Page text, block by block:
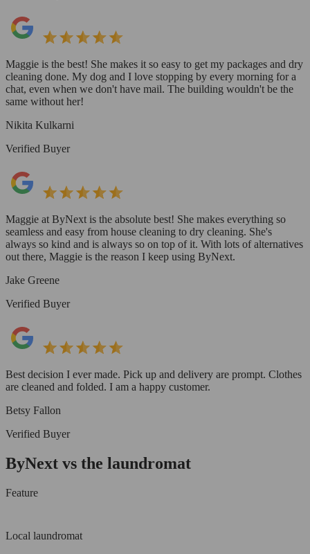
Maggie is the best! She makes it so easy to get my packages and dry
cleaning done. My dog and I love stopping by every morning for a
chat, even when we don't have mail. The building wouldn't be the
same without her!
Nikita Kulkarni
Verified Buyer
Maggie at ByNext is the absolute best! She makes everything so
seamless and easy from house cleaning to dry cleaning. She's
always so kind and is always so on top of it. With lots of alternatives
out there, Maggie is the reason I keep using ByNext.
Jake Greene
Verified Buyer
Best decision I ever made. Pick up and delivery are prompt. Clothes
are cleaned and folded. I am a happy customer.
Betsy Fallon
Verified Buyer
ByNext vs the laundromat
Feature
Local laundromat